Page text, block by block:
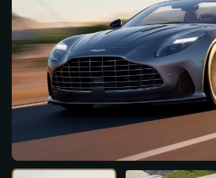
Remember me